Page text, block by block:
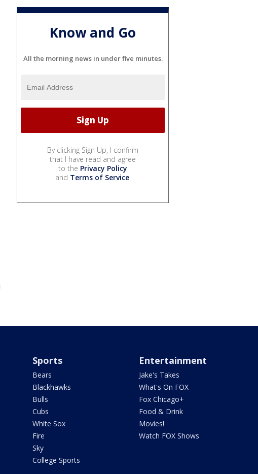
Know and Go
All the morning news in under five minutes.
By clicking Sign Up, I confirm
that I have read and agree
to the Privacy Policy
and Terms of Service.
Sports
Bears
Blackhawks
Bulls
Cubs
White Sox
Fire
Sky
College Sports
Entertainment
Jake's Takes
What's On FOX
Fox Chicago+
Food & Drink
Movies!
Watch FOX Shows